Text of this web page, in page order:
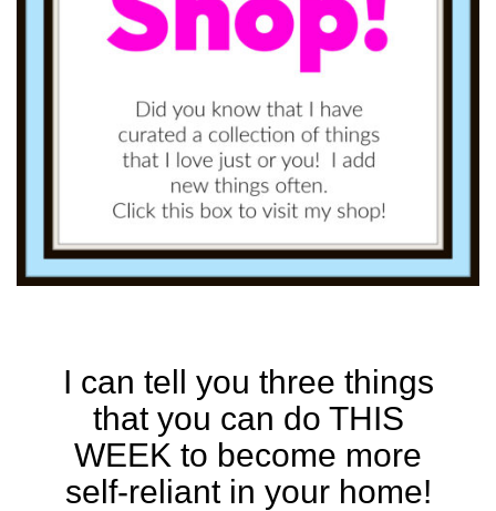
I can tell you three things
that you can do THIS
WEEK to become more
self-reliant in your home!